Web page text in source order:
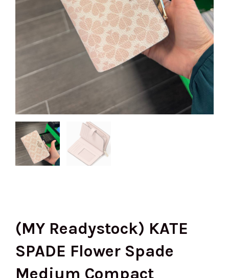
(MY Readystock) KATE
SPADE Flower Spade
Medium Compact